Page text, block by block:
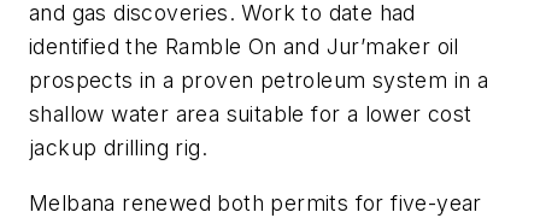
and gas discoveries. Work to date had
identified the Ramble On and Jur’maker oil
prospects in a proven petroleum system in a
shallow water area suitable for a lower cost
jackup drilling rig.
Melbana renewed both permits for five-year